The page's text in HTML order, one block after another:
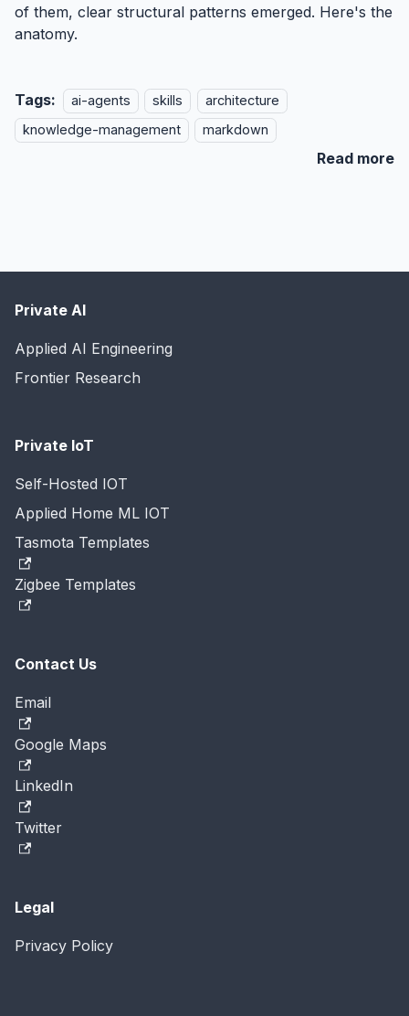
of them, clear structural patterns emerged. Here's the
anatomy.
Tags: ai-agents skills
architecture
knowledge-management
markdown
Read more
Private AI
Applied AI Engineering
Frontier Research
Private IoT
Self-Hosted IOT
Applied Home ML IOT
Tasmota Templates
Zigbee Templates
Contact Us
Email
Google Maps
LinkedIn
Twitter
Legal
Privacy Policy